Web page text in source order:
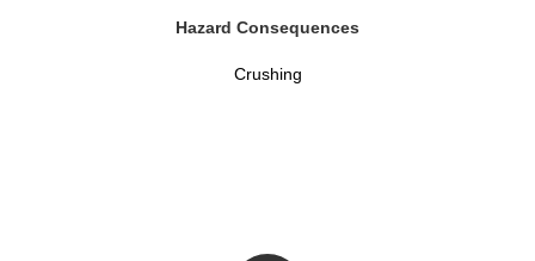
Hazard Consequences
Crushing